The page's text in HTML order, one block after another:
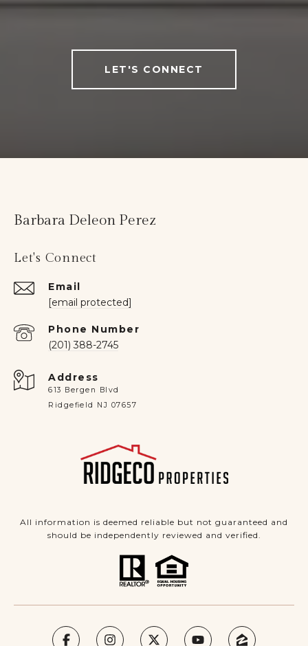
LET'S CONNECT
Barbara Deleon Perez
Let's Connect
Email
[email protected]
Phone Number
(201) 388-2745
Address
613 Bergen Blvd
Ridgefield NJ 07657
All information is deemed reliable but not guaranteed and
should be independently reviewed and verified.